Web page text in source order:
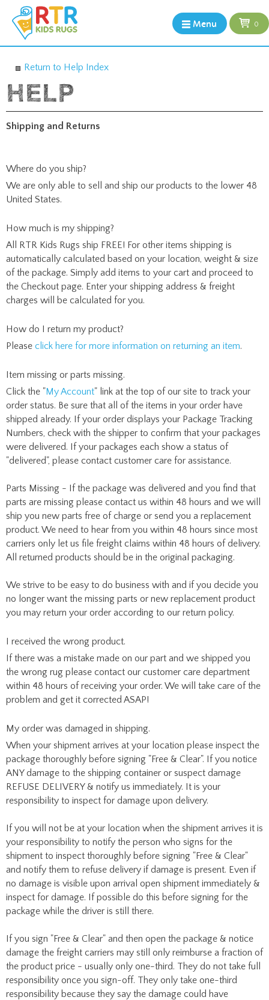
Menu 0
Return to Help Index
Shipping and Returns
Where do you ship?
We are only able to sell and ship our products to the lower 48
United States.
How much is my shipping?
All RTR Kids Rugs ship FREE! For other items shipping is
automatically calculated based on your location, weight & size
of the package. Simply add items to your cart and proceed to
the Checkout page. Enter your shipping address & freight
charges will be calculated for you.
How do I return my product?
Please click here for more information on returning an item.
Item missing or parts missing.
Click the "My Account" link at the top of our site to track your
order status. Be sure that all of the items in your order have
shipped already. If your order displays your Package Tracking
Numbers, check with the shipper to confirm that your packages
were delivered. If your packages each show a status of
"delivered", please contact customer care for assistance.
Parts Missing - If the package was delivered and you find that
parts are missing please contact us within 48 hours and we will
ship you new parts free of charge or send you a replacement
product. We need to hear from you within 48 hours since most
carriers only let us file freight claims within 48 hours of delivery.
All returned products should be in the original packaging.
We strive to be easy to do business with and if you decide you
no longer want the missing parts or new replacement product
you may return your order according to our return policy.
I received the wrong product.
If there was a mistake made on our part and we shipped you
the wrong rug please contact our customer care department
within 48 hours of receiving your order. We will take care of the
problem and get it corrected ASAP!
My order was damaged in shipping.
When your shipment arrives at your location please inspect the
package thoroughly before signing "Free & Clear". If you notice
ANY damage to the shipping container or suspect damage
REFUSE DELIVERY & notify us immediately. It is your
responsibility to inspect for damage upon delivery.
If you will not be at your location when the shipment arrives it is
your responsibility to notify the person who signs for the
shipment to inspect thoroughly before signing "Free & Clear"
and notify them to refuse delivery if damage is present. Even if
no damage is visible upon arrival open shipment immediately &
inspect for damage. If possible do this before signing for the
package while the driver is still there.
If you sign "Free & Clear" and then open the package & notice
damage the freight carriers may still only reimburse a fraction of
the product price - usually only one-third. They do not take full
responsibility once you sign-off. They only take one-third
responsibility because they say the damage could have